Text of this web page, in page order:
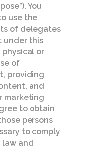
You
use the
of delegates
under this
or
of
providing
and
marketing
to obtain
persons
to comply
and